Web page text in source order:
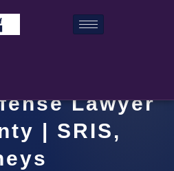
Lawyer
| SRIS,